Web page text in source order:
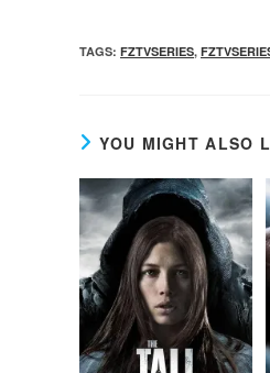
TAGS: FZTVSERIES,
YOU MIGHT ALSO